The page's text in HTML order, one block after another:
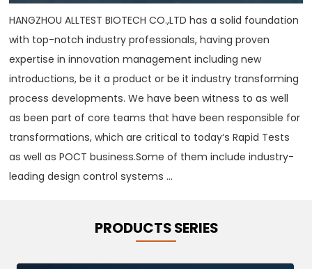
HANGZHOU ALLTEST BIOTECH CO.,LTD has a solid foundation
with top-notch industry professionals, having proven
expertise in innovation management including new
introductions, be it a product or be it industry transforming
process developments. We have been witness to as well
as been part of core teams that have been responsible for
transformations, which are critical to today‘s Rapid Tests
as well as POCT business.Some of them include industry-
leading design control systems ...
PRODUCTS SERIES